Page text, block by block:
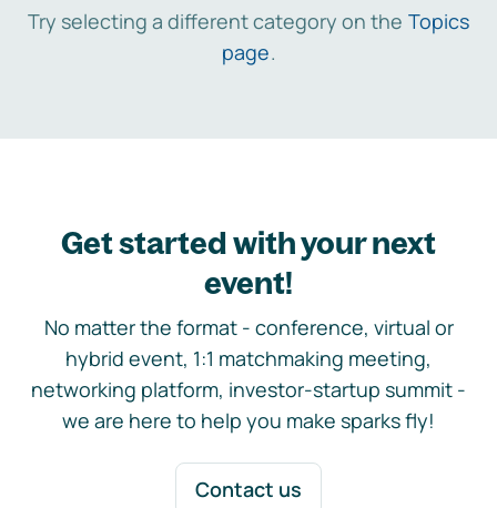
Try selecting a different category on the Topics
page.
Get started with your next
event!
No matter the format - conference, virtual or
hybrid event, 1:1 matchmaking meeting,
networking platform, investor-startup summit -
we are here to help you make sparks fly!
Contact us